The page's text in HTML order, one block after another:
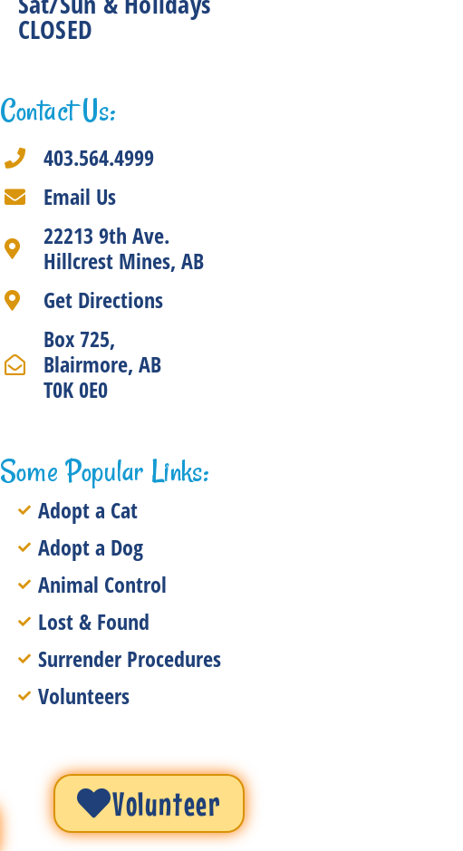
CLOSED
Contact Us:
403.564.4999
Email Us
22213 9th Ave.
Hillcrest Mines, AB
Get Directions
Box 725,
Blairmore, AB
T0K 0E0
Some Popular Links:
Adopt a Cat
Adopt a Dog
Animal Control
Lost & Found
Surrender Procedures
Volunteers
Volunteer